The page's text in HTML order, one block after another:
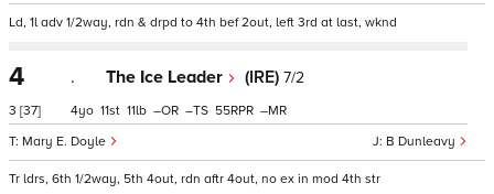
Ld, 1l adv 1/2way, rdn & drpd to 4th bef 2out, left 3rd at last, wknd
4
3 [37]
. The Ice Leader (IRE) 7/2
B Dunleavy
Mary E. Doyle
4 11 11 – – 55 –
Tr ldrs, 6th 1/2way, 5th 4out, rdn aftr 4out, no ex in mod 4th str